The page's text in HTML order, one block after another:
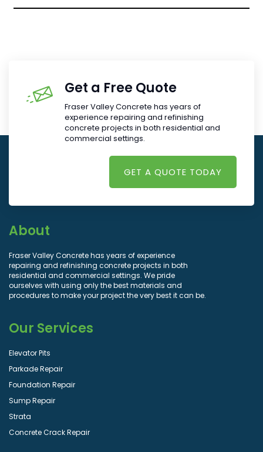
Get a Free Quote
Fraser Valley Concrete has years of
experience repairing and refinishing
concrete projects in both residential and
commercial settings.
GET A QUOTE TODAY
About
Fraser Valley Concrete has years of experience
repairing and refinishing concrete projects in both
residential and commercial settings. We pride
ourselves with using only the best materials and
procedures to make your project the very best it can be.
Our Services
Elevator Pits
Parkade Repair
Foundation Repair
Sump Repair
Strata
Concrete Crack Repair